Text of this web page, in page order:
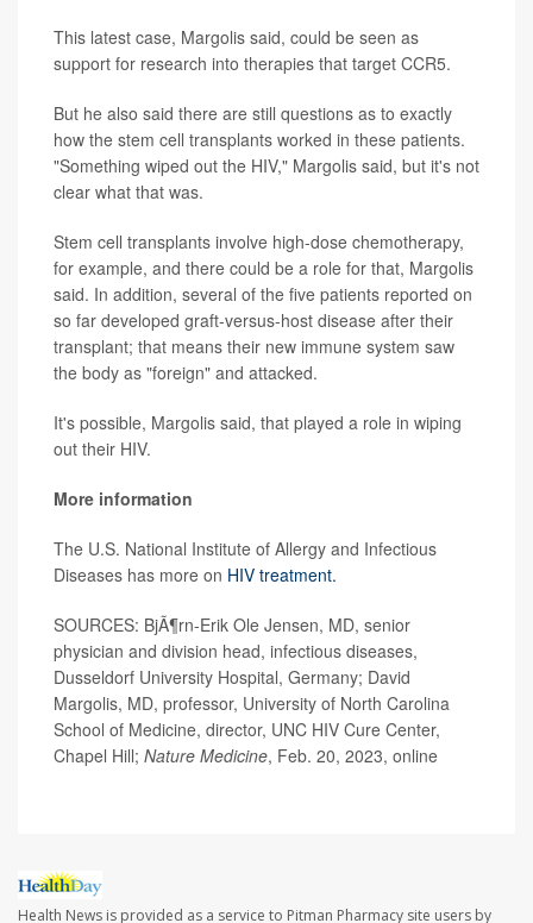
This latest case, Margolis said, could be seen as
support for research into therapies that target CCR5.
But he also said there are still questions as to exactly
how the stem cell transplants worked in these patients.
"Something wiped out the HIV," Margolis said, but it's not
clear what that was.
Stem cell transplants involve high-dose chemotherapy,
for example, and there could be a role for that, Margolis
said. In addition, several of the five patients reported on
so far developed graft-versus-host disease after their
transplant; that means their new immune system saw
the body as "foreign" and attacked.
It's possible, Margolis said, that played a role in wiping
out their HIV.
More information
The U.S. National Institute of Allergy and Infectious
Diseases has more on HIV treatment.
SOURCES: BjÃ¶rn-Erik Ole Jensen, MD, senior
physician and division head, infectious diseases,
Dusseldorf University Hospital, Germany; David
Margolis, MD, professor, University of North Carolina
School of Medicine, director, UNC HIV Cure Center,
Chapel Hill; Nature Medicine, Feb. 20, 2023, online
Health News is provided as a service to Pitman Pharmacy site users by